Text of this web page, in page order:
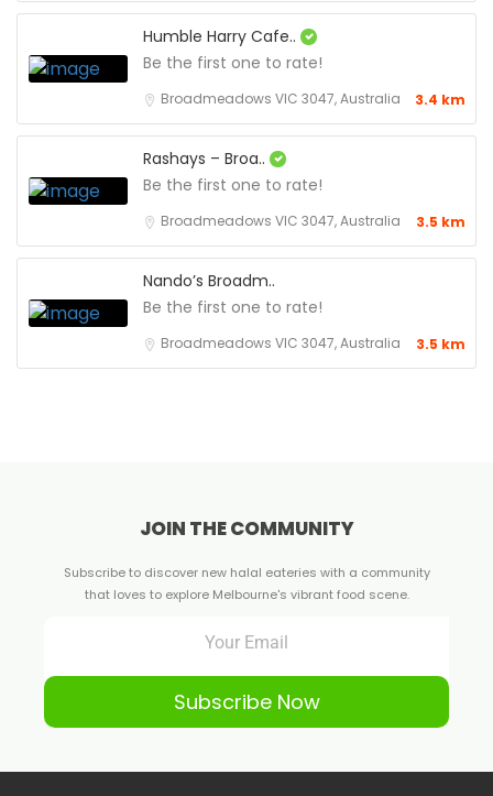
Humble Harry Cafe..
Be the first one to rate!
Broadmeadows VIC 3047, Australia 3.4 km
Rashays – Broa..
Be the first one to rate!
Broadmeadows VIC 3047, Australia 3.5 km
Nando’s Broadm..
Be the first one to rate!
Broadmeadows VIC 3047, Australia 3.5 km
JOIN THE COMMUNITY
Subscribe to discover new halal eateries with a community
that loves to explore Melbourne's vibrant food scene.
Subscribe Now